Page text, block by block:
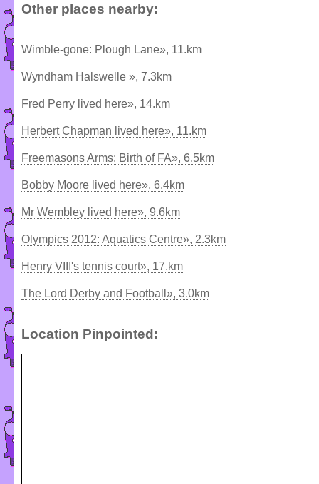
Other places nearby:
Wimble-gone: Plough Lane», 11.km
Wyndham Halswelle », 7.3km
Fred Perry lived here», 14.km
Herbert Chapman lived here», 11.km
Freemasons Arms: Birth of FA», 6.5km
Bobby Moore lived here», 6.4km
Mr Wembley lived here», 9.6km
Olympics 2012: Aquatics Centre», 2.3km
Henry VIII's tennis court», 17.km
The Lord Derby and Football», 3.0km
Location Pinpointed: